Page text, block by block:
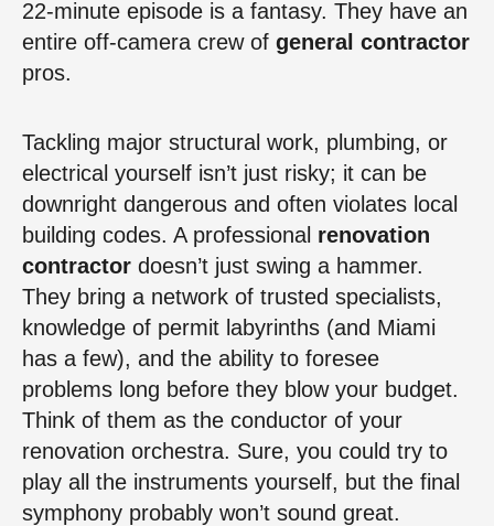
22-minute episode is a fantasy. They have an
entire off-camera crew of general contractor
pros.
Tackling major structural work, plumbing, or
electrical yourself isn’t just risky; it can be
downright dangerous and often violates local
building codes. A professional renovation
contractor doesn’t just swing a hammer.
They bring a network of trusted specialists,
knowledge of permit labyrinths (and Miami
has a few), and the ability to foresee
problems long before they blow your budget.
Think of them as the conductor of your
renovation orchestra. Sure, you could try to
play all the instruments yourself, but the final
symphony probably won’t sound great.